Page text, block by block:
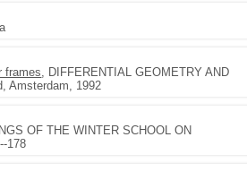
frames , DIFFERENTIAL GEOMETRY AND
Amsterdam, 1992
OF THE WINTER SCHOOL ON
178